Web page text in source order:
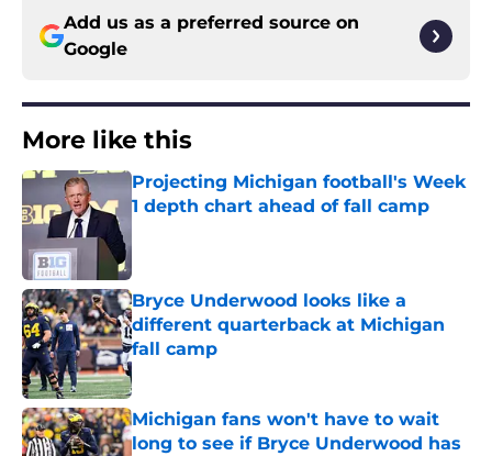
Add us as a preferred source on
Google
More like this
Projecting Michigan football's Week
1 depth chart ahead of fall camp
Bryce Underwood looks like a
different quarterback at Michigan
fall camp
Published by on Invalid Date
Michigan fans won't have to wait
long to see if Bryce Underwood has